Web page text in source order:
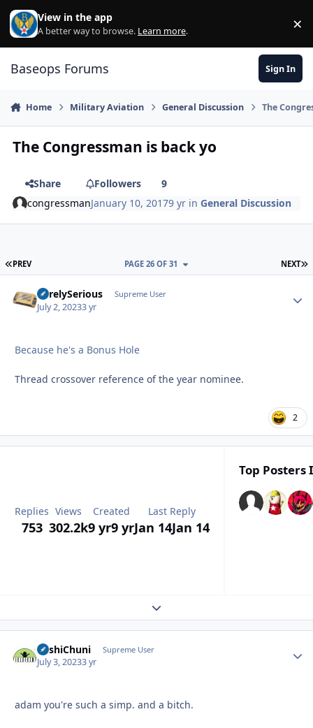
Skip to content
View in the app
A better way to browse. Learn more. ×
Baseops Forums Sign In
Home Military Aviation General Discussion The
The Congressman is back yo
Share Followers
9
congressmanJanuary 10, 20179 yr inGeneral Discussion
FIRST PAGE
PREV NEXT
PAGE 26 OF 31
SurelySerious Supreme User
July 2, 20233 yr
Because he's a Bonus Hole
Thread crossover reference of the year nominee.
2
Replies
753
Views
302.2k
Created
9 yr9 yr
Last Reply
Jan 14Jan 14
Top Posters
Expand topic overview
BashiChuni Supreme User
July 3, 20233 yr
adam you're such a simp. and a bitch.